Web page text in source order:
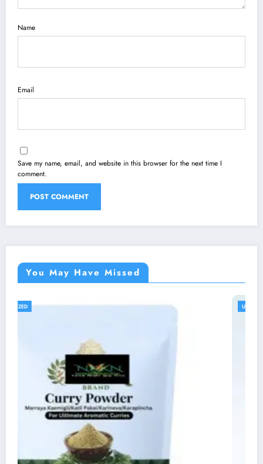
Name
Email
Save my name, email, and website in this browser for the next time I
comment.
You May Have Missed
UNCATEGORIZED